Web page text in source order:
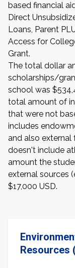
based financial
Direct
Loans, Parent
Access for
Grant.
The total dollar
scholarships/
school was
total amount of
that were not
includes
and also
doesn't include
amount the
external sources
$17,000 USD.
Resources